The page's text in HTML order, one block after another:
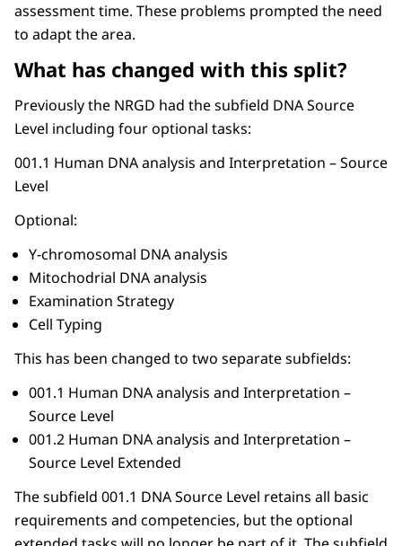
assessment time. These problems prompted the need
to adapt the area.
What has changed with this split?
Previously the NRGD had the subfield DNA Source
Level including four optional tasks:
001.1 Human DNA analysis and Interpretation – Source
Level
Optional:
Y-chromosomal DNA analysis
Mitochodrial DNA analysis
Examination Strategy
Cell Typing
This has been changed to two separate subfields:
001.1 Human DNA analysis and Interpretation –
Source Level
001.2 Human DNA analysis and Interpretation –
Source Level Extended
The subfield 001.1 DNA Source Level retains all basic
requirements and competencies, but the optional